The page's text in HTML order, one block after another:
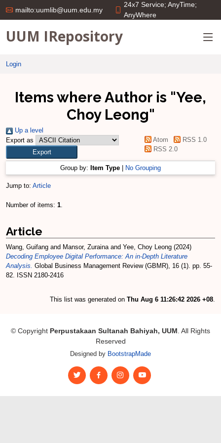
mailto:uumlib@uum.edu.my
24x7 Service; AnyTime;
AnyWhere
UUM IRepository
Login
Items where Author is "Yee,
Choy Leong"
Up a level
Export as
Atom
RSS 1.0
RSS 2.0
Group by: Item Type No Grouping
Jump to: Article
Number of items: 1.
Article
Wang, Guifang and Mansor, Zurainaand Yee, Choy Leong (2024)
Decoding Employee Digital Performance: An in-Depth Literature
Analysis. Global Business Management Review (GBMR), 16 (1). pp. 55-
82. ISSN 2180-2416
This list was generated on Thu Aug 6 11:26:42 2026 +08.
© Copyright Perpustakaan Sultanah Bahiyah, UUM . All Rights
Reserved
Designed by BootstrapMade